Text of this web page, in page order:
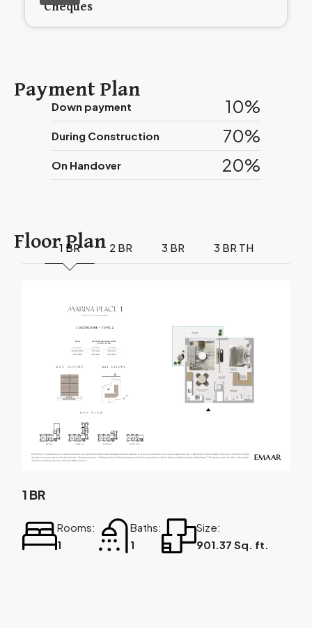
Cheques
Payment Plan
Down payment 10%
During Construction 70%
On Handover 20%
Floor Plan
1 BR 2 BR 3 BR 3 BR TH
1 BR
Rooms:
1
Baths:
1
Size:
901.37 Sq. ft.